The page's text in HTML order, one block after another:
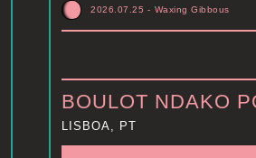
2026.07.25 - Waxing Gibbous
BOULOT NDAKO
LISBOA, PT